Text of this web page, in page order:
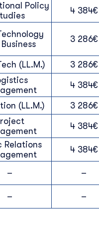
Policy
4 384€
3 286€
(LL.M.) 3 286€
4 384€
(LL.M.) 3 286€
4 384€
Relations
4 384€
–
–
– –